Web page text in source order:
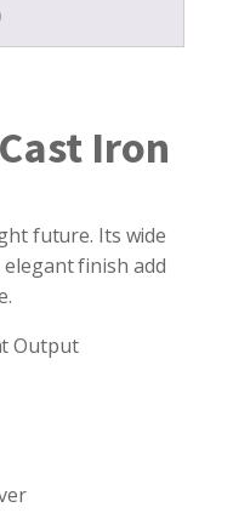
Iron
future. Its wide
finish add
Output